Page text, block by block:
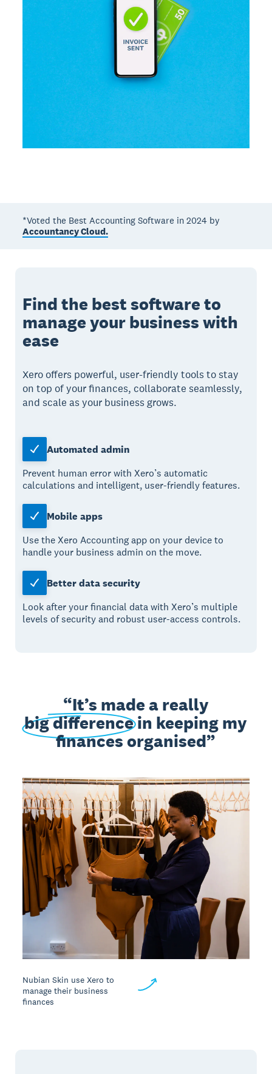
*Voted the Best Accounting Software in 2024 by
Accountancy Cloud.
Find the best software to
manage your business with
ease
Xero offers powerful, user-friendly tools to stay
on top of your finances, collaborate seamlessly,
and scale as your business grows.
Automated admin
Prevent human error with Xero’s automatic
calculations and intelligent, user-friendly features.
Mobile apps
Use the Xero Accounting app on your device to
handle your business admin on the move.
Better data security
Look after your financial data with Xero’s multiple
levels of security and robust user-access controls.
It’s made a really
big differencein keeping my
finances organised
Nubian Skin use Xero to
manage their business
finances